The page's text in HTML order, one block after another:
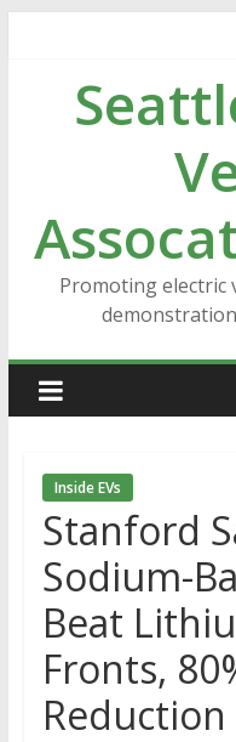
content
Promoting electric
demonstration
Inside EVs
Stanford
Sodium-
Beat
Fronts,